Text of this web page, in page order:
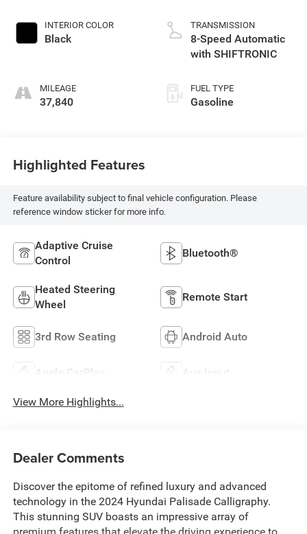
INTERIOR COLOR
Black
MILEAGE
37,840
TRANSMISSION
8-Speed Automatic
with SHIFTRONIC
FUEL TYPE
Gasoline
Highlighted Features
Feature availability subject to final vehicle configuration. Please
reference window sticker for more info.
Adaptive Cruise
Control
Bluetooth®
Heated Steering
Wheel
Remote Start
3rd Row Seating Android Auto
Apple CarPlay Aux Input
View More Highlights...
Dealer Comments
Discover the epitome of refined luxury and advanced
technology in the 2024 Hyundai Palisade Calligraphy.
This stunning SUV boasts an impressive array of